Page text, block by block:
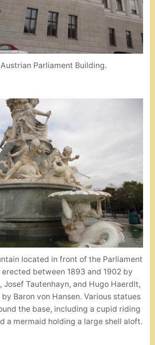
Parliament Building.
located in front of the Parliament
between 1893 and 1902 by
Josef Tautenhayn, and Hugo Haerdlt,
Baron von Hansen. Various statues
the base, including a cupid riding
a mermaid holding a large shell aloft.